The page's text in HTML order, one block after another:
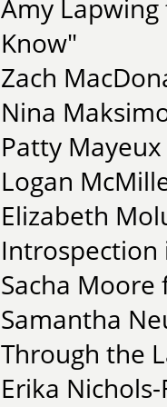
Amy
Know"
Zach
Nina
Patty
Logan
Elizabeth
Introspection
Sacha
Samantha
Through the
Erika